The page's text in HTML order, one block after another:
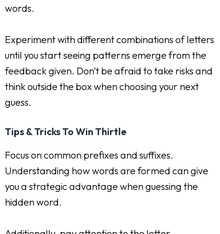
words.
Experiment with different combinations of letters
until you start seeing patterns emerge from the
feedback given. Don’t be afraid to take risks and
think outside the box when choosing your next
guess.
Tips & Tricks To Win Thirtle
Focus on common prefixes and suffixes.
Understanding how words are formed can give
you a strategic advantage when guessing the
hidden word.